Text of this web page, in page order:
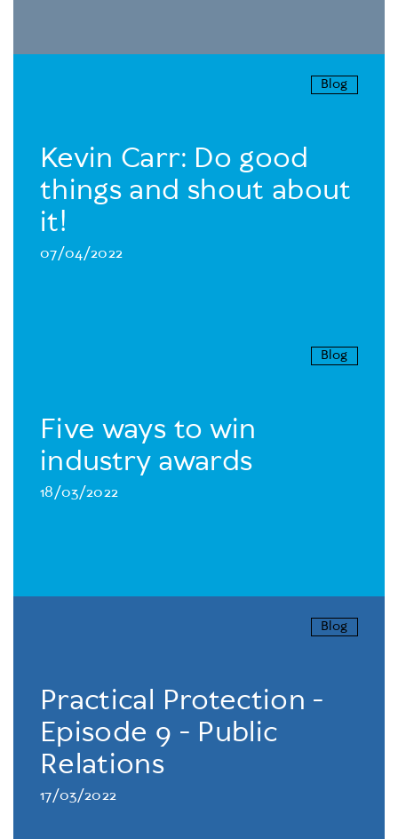
Blog
Kevin Carr: Do good
things and shout about
it!
07/04/2022
Blog
Five ways to win
industry awards
18/03/2022
Blog
Practical Protection -
Episode 9 - Public
Relations
17/03/2022